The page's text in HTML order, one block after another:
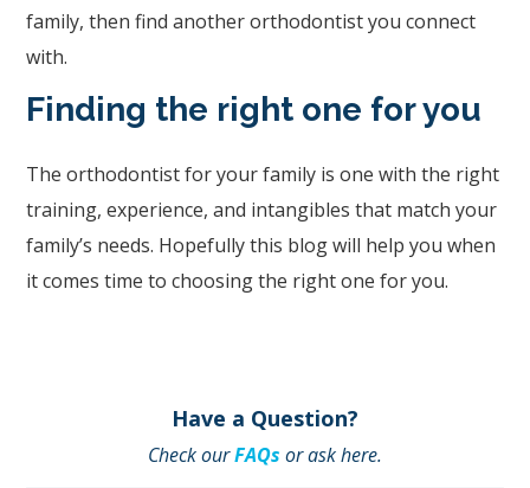
service
you
seek
alternate
communication
method
family, then find another orthodontist you connect
with.
Finding the right one for you
The orthodontist for your family is one with the right
training, experience, and intangibles that match your
family’s needs. Hopefully this blog will help you when
it comes time to choosing the right one for you.
Have a Question?
Check ourFAQs or ask here.